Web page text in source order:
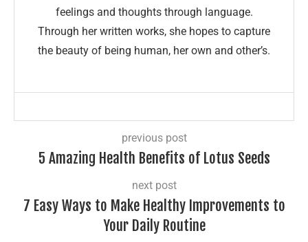
feelings and thoughts through language.
Through her written works, she hopes to capture
the beauty of being human, her own and other’s.
previous post
5 Amazing Health Benefits of Lotus Seeds
next post
7 Easy Ways to Make Healthy Improvements to
Your Daily Routine